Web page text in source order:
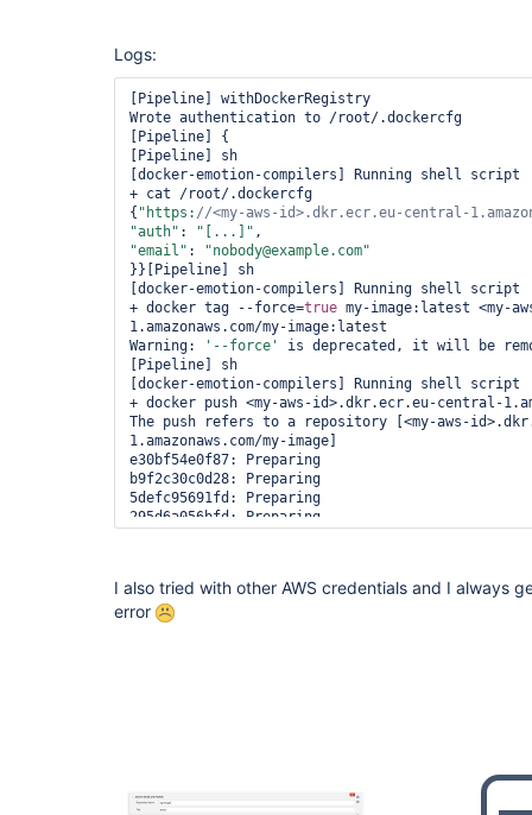
Logs:
[Pipeline] withDockerRegistry
Wrote authentication to /root/.dockercfg
[Pipeline] {
[Pipeline] sh
[docker-emotion-compilers] Running shell script
+ cat /root/.dockercfg
{ "https: //<my-aws-id>.dkr.ecr.eu-central-
"auth" : "[...]"
"email" :
"nobody@example.com"
}}[Pipeline] sh
[docker-emotion-compilers] Running shell script
+ docker tag --force=true my-image:latest <my-
1.amazonaws.com/my-image:latest
Warning:
'--force'
is deprecated, it will be
[Pipeline] sh
[docker-emotion-compilers] Running shell script
+ docker push <my-aws-id>.dkr.ecr.eu-central-
The push refers to a repository [<my-aws-
1.amazonaws.com/my-image]
e30bf54e0f87: Preparing
b9f2c30c0d28: Preparing
5defc95691fd: Preparing
295d6a056bfd: Preparing
I also tried with other AWS credentials and I always
error